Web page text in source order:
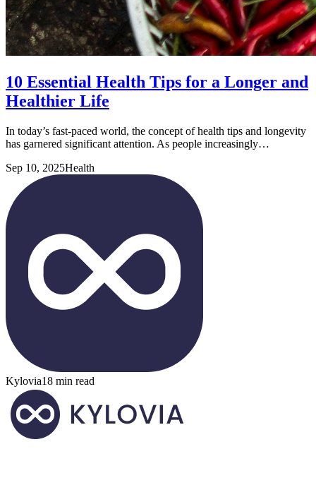
10 Essential Health Tips for a Longer and
Healthier Life
In today’s fast-paced world, the concept of health tips and longevity
has garnered significant attention. As people increasingly…
Sep 10, 2025Health
Kylovia18 min read